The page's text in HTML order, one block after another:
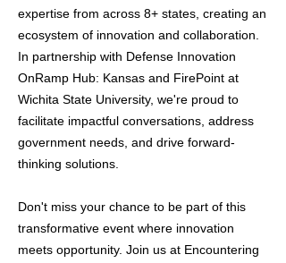
expertise from across 8+ states, creating an
ecosystem of innovation and collaboration.
In partnership with Defense Innovation
OnRamp Hub: Kansas and FirePoint at
Wichita State University, we're proud to
facilitate impactful conversations, address
government needs, and drive forward-
thinking solutions.
Don't miss your chance to be part of this
transformative event where innovation
meets opportunity. Join us at Encountering